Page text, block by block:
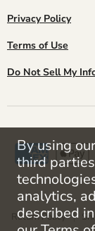
Privacy Policy
Terms of Use
Do Not Sell My
Return Policy
By using
third
analytics,
described